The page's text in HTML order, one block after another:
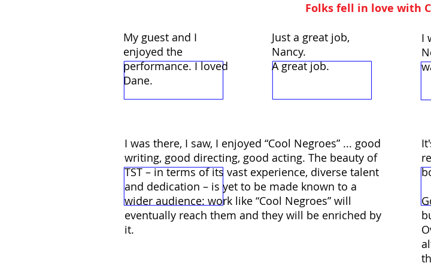
Folks fell in love with
My guest and I
enjoyed the
performance. I loved
Dane.
Just a great job,
Nancy.
A great job.
I
I was there, I saw, I enjoyed “Cool Negroes” ... good
writing, good directing, good acting. The beauty of
TST – in terms of its vast experience, diverse talent
and dedication – is yet to be made known to a
wider audience: work like “Cool Negroes” will
eventually reach them and they will be enriched by
it.